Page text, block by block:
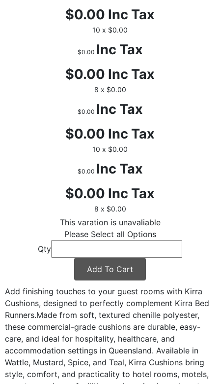
$0.00 Inc Tax
10 x $0.00
$0.00 Inc Tax
$0.00 Inc Tax
8 x $0.00
$0.00 Inc Tax
$0.00 Inc Tax
10 x $0.00
$0.00 Inc Tax
$0.00 Inc Tax
8 x $0.00
This varation is unavaliable
Please Select all Options
Qty
Add To Cart
Add finishing touches to your guest rooms with Kirra
Cushions, designed to perfectly complement Kirra Bed
Runners.Made from soft, textured chenille polyester,
these commercial-grade cushions are durable, easy-
care, and ideal for hospitality, healthcare, and
accommodation settings in Queensland. Available in
Wattle, Mustard, Spice, and Teal, Kirra Cushions bring
style, comfort, and practicality to hotel rooms, motels,